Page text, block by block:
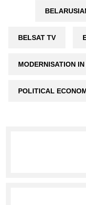
BELSAT TV
MODERNISATION
POLITICAL